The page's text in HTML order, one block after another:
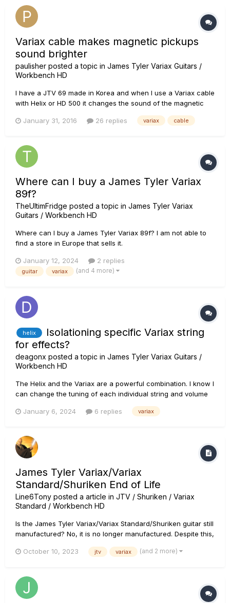
Variax cable makes magnetic pickups
sound brighter
paulisher posted a topic in James Tyler Variax Guitars /
Workbench HD
I have a JTV 69 made in Korea and when I use a Variax cable
with Helix or HD 500 it changes the sound of the magnetic
guitar cable the pickups sound natural. I'd like to be able to
January 31, 2016 26 replies variax cable
Where can I buy a James Tyler Variax
89f?
TheUltimFridge posted a topic in James Tyler Variax
Guitars / Workbench HD
Where can I buy a James Tyler Variax 89f? I am not able to
find a store in Europe that sells it.
January 12, 2024 2 replies
guitar variax (and 4 more)
helix
Isolationing specific Variax string
for effects?
deagonx posted a topic in James Tyler Variax Guitars /
Workbench HD
The Helix and the Variax are a powerful combination. I know I
can change the tuning of each individual string and volume
to the E string, but *only* the E string. In theory I'd like to take
January 6, 2024 6 replies variax
James Tyler Variax/Variax
Standard/Shuriken End of Life
Line6Tony posted a article in JTV / Shuriken / Variax
Standard / Workbench HD
Is the James Tyler Variax/Variax Standard/Shuriken guitar still
manufactured? No, it is no longer manufactured. Despite this,
no longer manufactured? Typically, as with many companies,
October 10, 2023 jtv variax (and 2 more)